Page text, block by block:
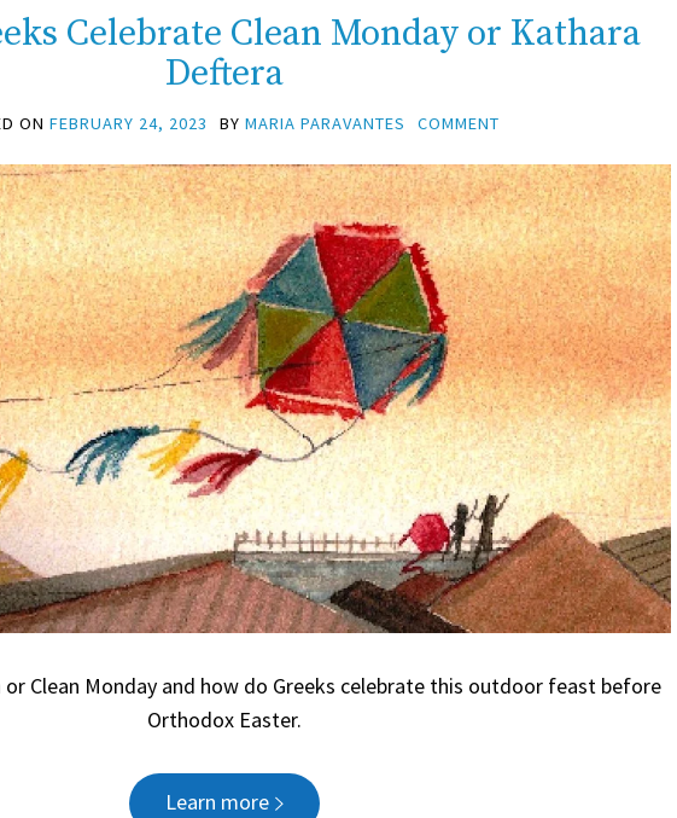
Celebrate Clean Monday or Kathara
Deftera
ONFEBRUARY 24, 2023 BYMARIA PARAVANTES COMMENT
Clean Monday and how do Greeks celebrate this outdoor feast before
Orthodox Easter.
Learn more